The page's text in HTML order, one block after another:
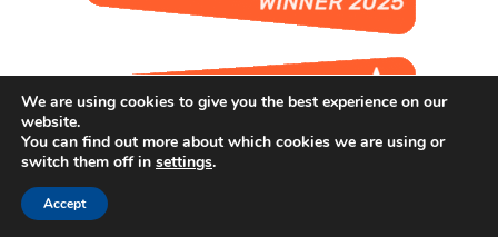
We are using cookies to give you the best experience on our
website.
You can find out more about which cookies we are using or
switch them off in settings.
Accept